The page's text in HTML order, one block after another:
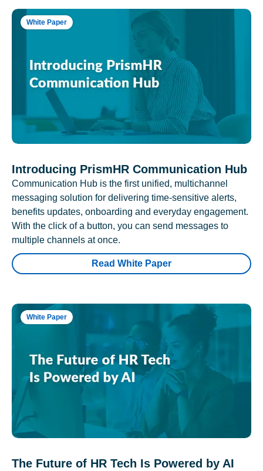
White Paper
Introducing PrismHR Communication Hub
Communication Hub is the first unified, multichannel
messaging solution for delivering time-sensitive alerts,
benefits updates, onboarding and everyday engagement.
With the click of a button, you can send messages to
multiple channels at once.
Read White Paper
White Paper
The Future of HR Tech Is Powered by AI